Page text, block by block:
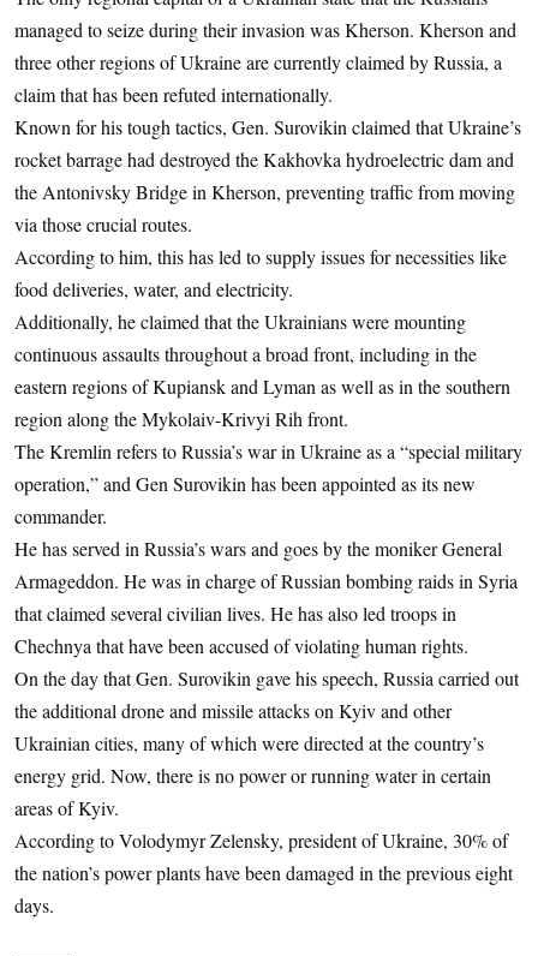
managed to seize during their invasion was Kherson. Kherson and
three other regions of Ukraine are currently claimed by Russia, a
claim that has been refuted internationally.
Known for his tough tactics, Gen. Surovikin claimed that Ukraine’s
rocket barrage had destroyed the Kakhovka hydroelectric dam and
the Antonivsky Bridge in Kherson, preventing traffic from moving
via those crucial routes.
According to him, this has led to supply issues for necessities like
food deliveries, water, and electricity.
Additionally, he claimed that the Ukrainians were mounting
continuous assaults throughout a broad front, including in the
eastern regions of Kupiansk and Lyman as well as in the southern
region along the Mykolaiv-Krivyi Rih front.
The Kremlin refers to Russia’s war in Ukraine as a “special military
operation,” and Gen Surovikin has been appointed as its new
commander.
He has served in Russia’s wars and goes by the moniker General
Armageddon. He was in charge of Russian bombing raids in Syria
that claimed several civilian lives. He has also led troops in
Chechnya that have been accused of violating human rights.
On the day that Gen. Surovikin gave his speech, Russia carried out
the additional drone and missile attacks on Kyiv and other
Ukrainian cities, many of which were directed at the country’s
energy grid. Now, there is no power or running water in certain
areas of Kyiv.
According to Volodymyr Zelensky, president of Ukraine, 30% of
the nation’s power plants have been damaged in the previous eight
days.